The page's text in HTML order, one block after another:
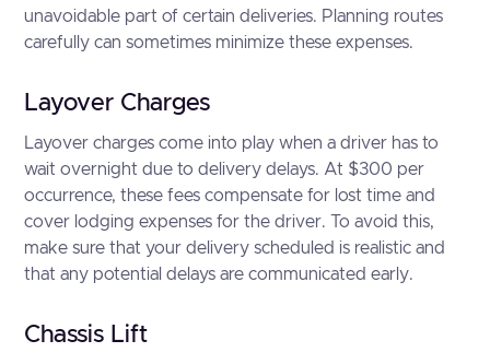
unavoidable part of certain deliveries. Planning routes
carefully can sometimes minimize these expenses.
Layover Charges
Layover charges come into play when a driver has to
wait overnight due to delivery delays. At $300 per
occurrence, these fees compensate for lost time and
cover lodging expenses for the driver. To avoid this,
make sure that your delivery scheduled is realistic and
that any potential delays are communicated early.
Chassis Lift